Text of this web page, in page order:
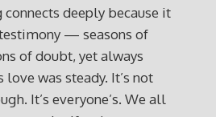
connects deeply because it
— seasons of
of doubt, yet always
love was steady. It’s not
It’s everyone’s. We all